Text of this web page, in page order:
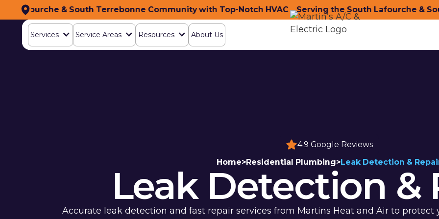
the South Lafourche & South Terrebonne Community with Top-Notch HVAC Serving the South
Services‍ Service Areas Resources About Us
4.9 Google Reviews
Home>Residential Plumbing>Leak Detection &
Leak Detection &
Accurate leak detection and fast repair services from Martins Heat and Air to protect
& South Terrebonne Community with Top-Notch HVAC Serving the South Lafourche &
Services‍ Service Areas Resources About Us